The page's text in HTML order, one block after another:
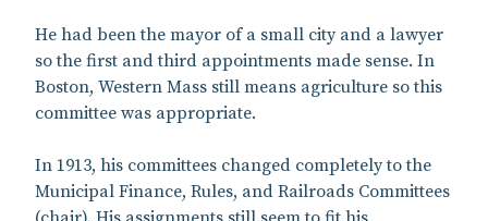
He had been the mayor of a small city and a lawyer
so the first and third appointments made sense. In
Boston, Western Mass still means agriculture so this
committee was appropriate.
In 1913, his committees changed completely to the
Municipal Finance, Rules, and Railroads Committees